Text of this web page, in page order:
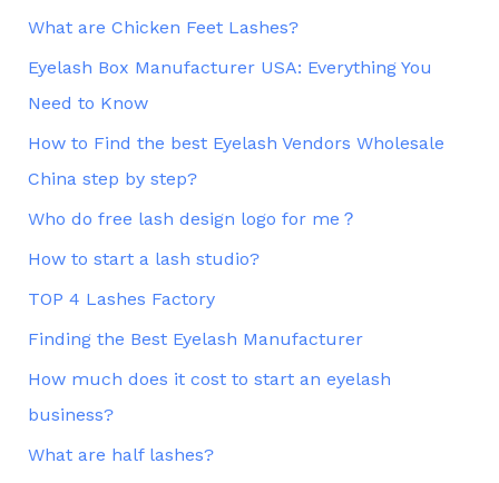
What are Chicken Feet Lashes?
Eyelash Box Manufacturer USA: Everything You
Need to Know
How to Find the best Eyelash Vendors Wholesale
China step by step?
Who do free lash design logo for me？
How to start a lash studio?
TOP 4 Lashes Factory
Finding the Best Eyelash Manufacturer
How much does it cost to start an eyelash
business?
What are half lashes?